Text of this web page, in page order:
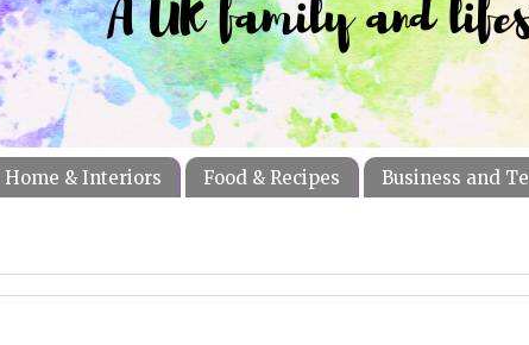
Home & Interiors Food & Recipes Business and